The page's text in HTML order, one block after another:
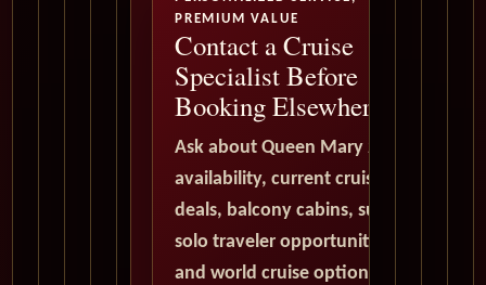
PREMIUM VALUE
Contact a Cruise
Specialist Before
Booking Elsewhere
Ask about Queen Mary 2
availability, current cruise
deals, balcony cabins, suites,
solo traveler opportunities,
and world cruise options. All